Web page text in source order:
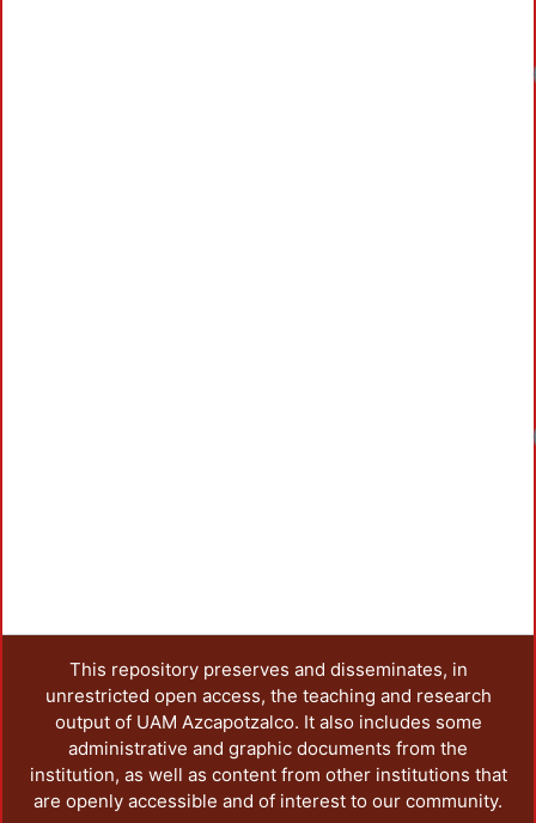
This repository preserves and disseminates, in
unrestricted open access, the teaching and research
output of UAM Azcapotzalco. It also includes some
administrative and graphic documents from the
institution, as well as content from other institutions that
are openly accessible and of interest to our community.